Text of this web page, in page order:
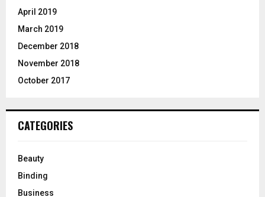
April 2019
March 2019
December 2018
November 2018
October 2017
CATEGORIES
Beauty
Binding
Business